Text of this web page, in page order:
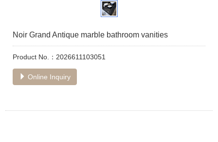
Noir Grand Antique marble bathroom vanities
Product No.：2026611103051
Online Inquiry